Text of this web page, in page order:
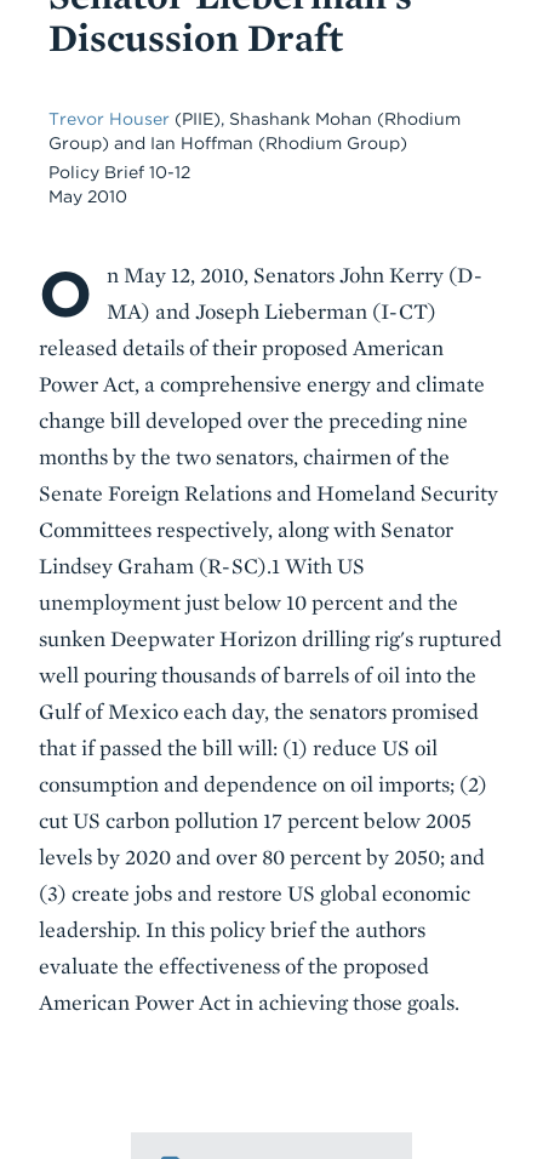
Discussion Draft
Trevor Houser (PIIE), Shashank Mohan (Rhodium
Group) and Ian Hoffman (Rhodium Group)
Policy Brief 10-12
May 2010
Body
O
n May 12, 2010, Senators John Kerry (D-
MA) and Joseph Lieberman (I-CT)
released details of their proposed American
Power Act, a comprehensive energy and climate
change bill developed over the preceding nine
months by the two senators, chairmen of the
Senate Foreign Relations and Homeland Security
Committees respectively, along with Senator
Lindsey Graham (R-SC).1 With US
unemployment just below 10 percent and the
sunken Deepwater Horizon drilling rig's ruptured
well pouring thousands of barrels of oil into the
Gulf of Mexico each day, the senators promised
that if passed the bill will: (1) reduce US oil
consumption and dependence on oil imports; (2)
cut US carbon pollution 17 percent below 2005
levels by 2020 and over 80 percent by 2050; and
(3) create jobs and restore US global economic
leadership. In this policy brief the authors
evaluate the effectiveness of the proposed
American Power Act in achieving those goals.